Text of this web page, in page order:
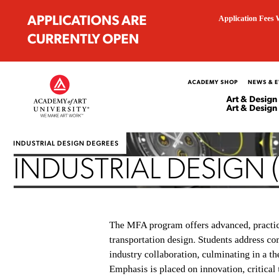
APPLICATIONS ARE
CURRENTLY OPEN
Application Fees
ACADEMY SHOP NEWS &
Art & Design
Art & Design
INDUSTRIAL DESIGN DEGREES
INDUSTRIAL DESIGN
The MFA program offers advanced,
transportation design. Students address
industry collaboration, culminating in a
Emphasis is placed on innovation, critical